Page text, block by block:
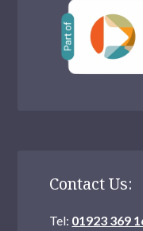
Contact Us:
Tel: 01923 369